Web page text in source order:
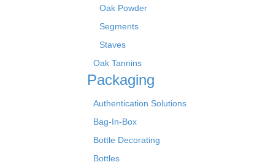
Oak Powder
Segments
Staves
Oak Tannins
Packaging
Authentication Solutions
Bag-In-Box
Bottle Decorating
Bottles